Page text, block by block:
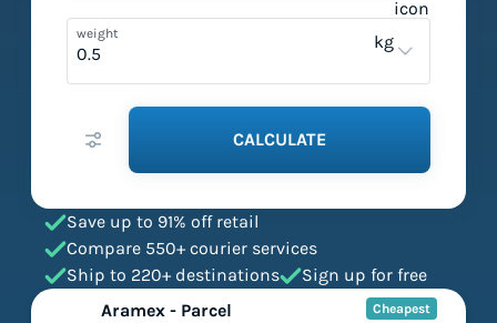
weight kg
CALCULATE
Save up to 91% off retail
Compare 550+ courier services
Ship to 220+ destinations
Sign up for free
Aramex - Parcel
Cheapest